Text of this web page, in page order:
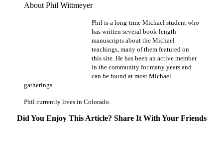
About Phil Wittmeyer
Phil is a long-time Michael student who
has written several book-length
manuscripts about the Michael
teachings, many of them featured on
this site. He has been an active member
in the community for many years and
can be found at most Michael
gatherings.
Phil currently lives in Colorado.
Did You Enjoy This Article? Share It With Your Friends